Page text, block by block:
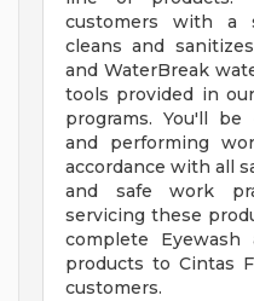
customers with a
cleans and
and WaterBreak
tools provided in
programs. You'll
and performing
accordance with all
and safe work
servicing these
complete
products to Cintas
customers.